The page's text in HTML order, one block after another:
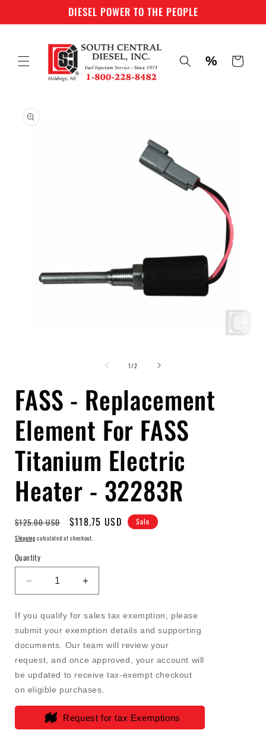
DIESEL POWER TO THE PEOPLE
% Cart
product
information
1/of
2
FASS - Replacement
Element For FASS
Titanium Electric
Heater - 32283R
Regular
price
$125.00 USD
Sale
price
$118.75 USD Sale
Shippingcalculated at checkout.
Quantity
Decrease
quantity
FASS
-
Replacement
Element
For
FASS
Titanium
Electric
Heater
Increase
quantity
for
-
Replacement
Element
For
FASS
Heater
If you qualify for sales tax exemption, please
submit your exemption details and supporting
documents. Our team will review your
request, and once approved, your account will
be updated to receive tax-exempt checkout
on eligible purchases.
Request for tax Exemptions